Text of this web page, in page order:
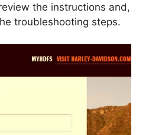
the instructions and,
troubleshooting steps.